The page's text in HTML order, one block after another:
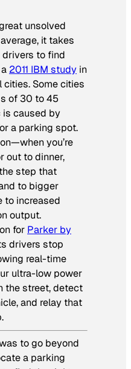
unsolved
it takes
to find
2011 IBM study in
Some cities
of 30 to 45
is caused by
a parking spot.
you’re
out to dinner,
step that
to bigger
to increased
output.
for Parker by
drivers stop
real-time
ultra-low power
the street, detect
and relay that
to go beyond
a parking